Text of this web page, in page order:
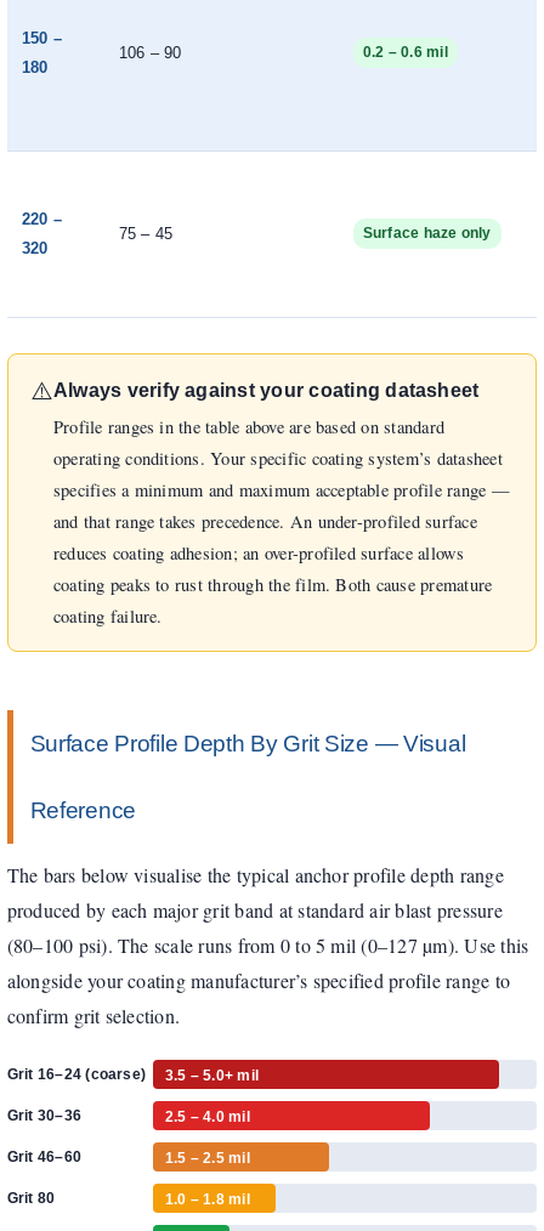
150 –
180
106 – 90 0.2 – 0.6 mil
220 –
320
75 – 45 Surface haze only
⚠️Always verify against your coating datasheet
Profile ranges in the table above are based on standard
operating conditions. Your specific coating system’s datasheet
specifies a minimum and maximum acceptable profile range —
and that range takes precedence. An under-profiled surface
reduces coating adhesion; an over-profiled surface allows
coating peaks to rust through the film. Both cause premature
coating failure.
Surface Profile Depth By Grit Size — Visual
Reference
The bars below visualise the typical anchor profile depth range
produced by each major grit band at standard air blast pressure
(80–100 psi). The scale runs from 0 to 5 mil (0–127 µm). Use this
alongside your coating manufacturer’s specified profile range to
confirm grit selection.
Grit 16–24 (coarse) 3.5 – 5.0+ mil
Grit 30–36 2.5 – 4.0 mil
Grit 46–60 1.5 – 2.5 mil
Grit 80 1.0 – 1.8 mil